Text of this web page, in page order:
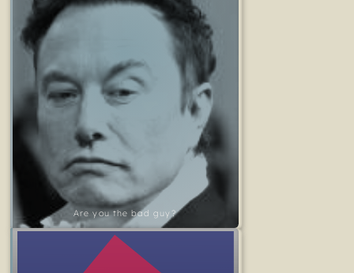
Are you the bad guy?